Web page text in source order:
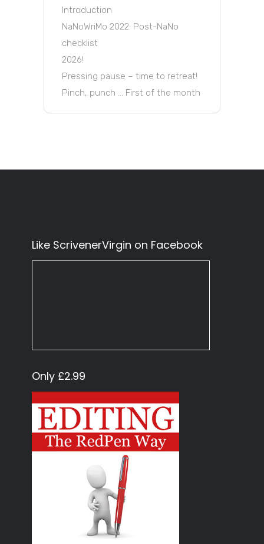
Introduction
NaNoWriMo 2022: Post-NaNo
checklist
2026!
Pressing pause – time to retreat!
Pinch, punch … First of the month
Like ScrivenerVirgin on Facebook
Only £2.99